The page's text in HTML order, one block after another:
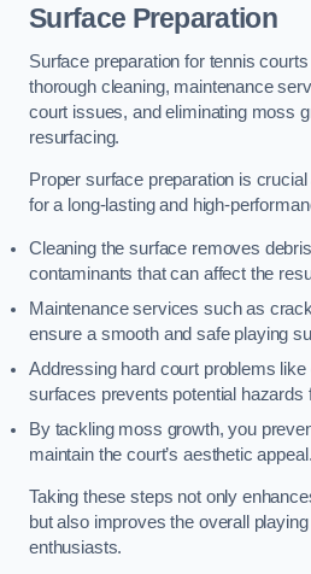
Surface Preparation
Surface preparation for tennis
thorough cleaning, maintenance
court issues, and eliminating moss
resurfacing.
Proper surface preparation is
for a long-lasting and high-
Cleaning the surface removes
contaminants that can affect the
Maintenance services such as
ensure a smooth and safe playing
Addressing hard court problems
surfaces prevents potential hazards
By tackling moss growth, you
maintain the court’s aesthetic appeal.
Taking these steps not only
but also improves the overall
enthusiasts.